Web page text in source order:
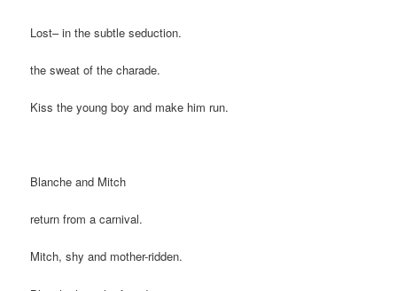
Lost– in the subtle seduction.
the sweat of the charade.
Kiss the young boy and make him run.
Blanche and Mitch
return from a carnival.
Mitch, shy and mother-ridden.